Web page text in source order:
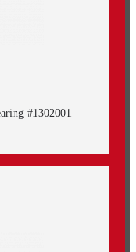
#1302001